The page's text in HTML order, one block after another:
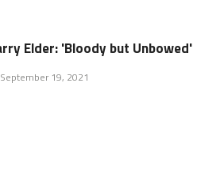
Elder: 'Bloody but Unbowed'
September 19, 2021